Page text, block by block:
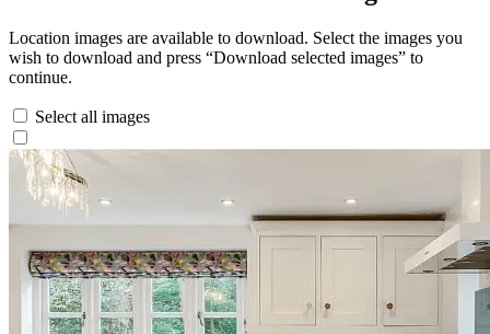
Location images are available to download. Select the images you
wish to download and press “Download selected images” to
continue.
Select all images